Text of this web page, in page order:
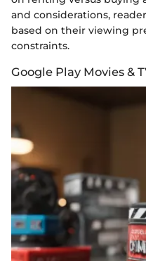
and considerations,
based on their viewing
constraints.
Google Play Movies &